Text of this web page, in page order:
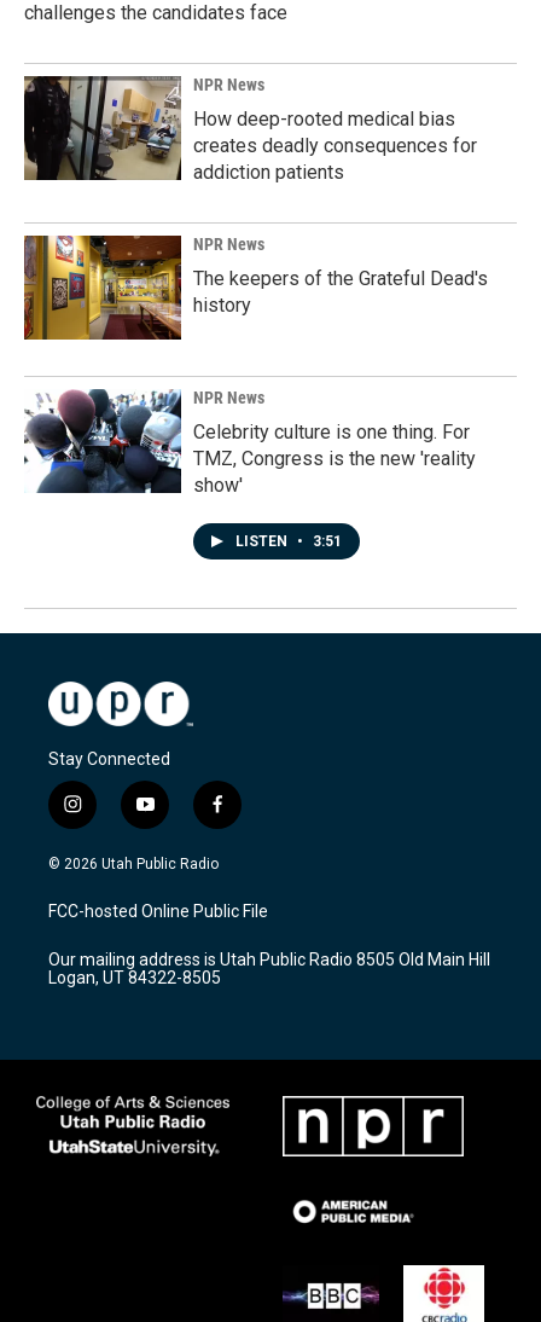
challenges the candidates face
NPR News
How deep-rooted medical bias
creates deadly consequences for
addiction patients
NPR News
The keepers of the Grateful Dead's
history
NPR News
Celebrity culture is one thing. For
TMZ, Congress is the new 'reality
show'
LISTEN • 3:51
Stay Connected
i
n
s
a
g
a
m
y
o
u
u
b
f
a
c
b
o
k
© 2026 Utah Public Radio
FCC-hosted Online Public File
Our mailing address is Utah Public Radio 8505 Old Main Hill
Logan, UT 84322-8505